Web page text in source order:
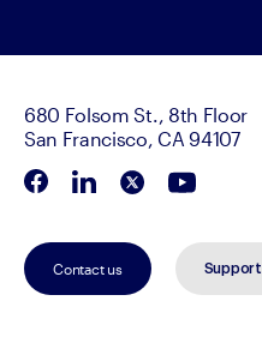
680 Folsom St., 8th Floor
San Francisco, CA 94107
Contact us Support